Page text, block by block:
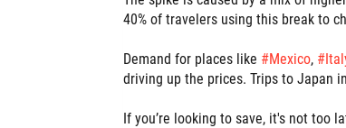
40% of travelers using this break to
Demand for places like
hashtag
#Mexico,
hashtag
#
hashtag
hashtag
driving up the prices. Trips to Japan
If you’re looking to save, it's not too